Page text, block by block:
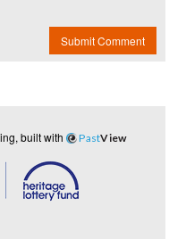
Submit Comment
built with PastView